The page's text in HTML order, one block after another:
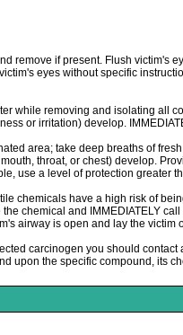
remove if present. Flush
eyes without specific
while removing and isolating all
or irritation) develop.
area; take deep breaths of
throat, or chest) develop.
use a level of protection greater
chemicals have a high risk of
chemical and IMMEDIATELY
airway is open and lay the
carcinogen you should
upon the specific compound, its